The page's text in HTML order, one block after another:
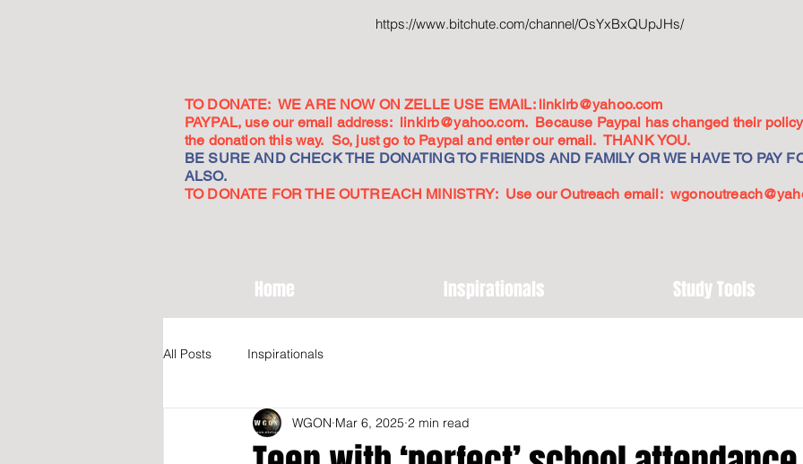
https://www.bitchute.com/channel/OsYxBxQUpJHs/
TO DONATE: WE ARE NOW ON ZELLE USE EMAIL: linkirb@yahoo.com
PAYPAL, use our email address: linkirb@yahoo.com. Because Paypal has changed their
the donation this way. So, just go to Paypal and enter our email. THANK YOU.
BE SURE AND CHECK THE DONATING TO FRIENDS AND FAMILY OR WE HAVE TO PAY
ALSO.
TO DONATE FOR THE OUTREACH MINISTRY: Use our Outreach email:
Home Inspirationals Study Tools
All Posts Inspirationals
WGON Mar 6, 2025 2 min read